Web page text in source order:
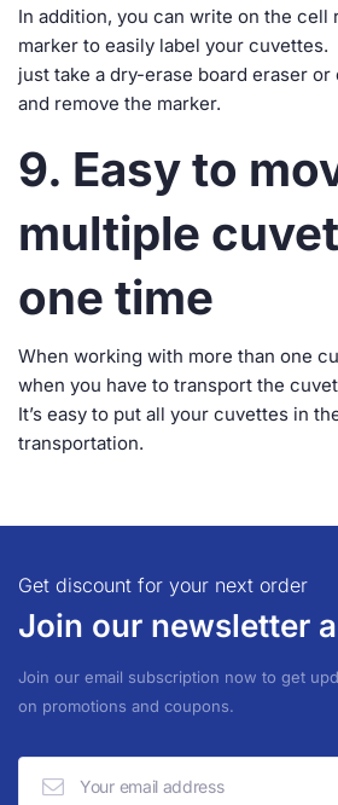
In addition, you can write on the cell
marker to easily label your cuvettes.
just take a dry-erase board eraser or
and remove the marker.
9. Easy to
multiple
one time
When working with more than one
when you have to transport the
It’s easy to put all your cuvettes in
transportation.
Get discount for your next order
Join our newsletter
Join our email subscription now to get
on promotions and coupons.